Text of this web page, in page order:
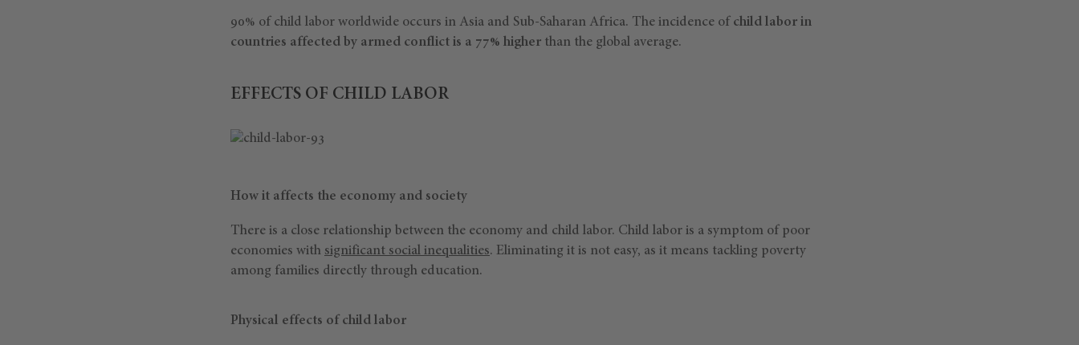
90% of child labor worldwide occurs in Asia and Sub-Saharan Africa. The incidence of child labor in
countries affected by armed conflict is a 77% higher than the global average.
EFFECTS OF CHILD LABOR
How it affects the economy and society
There is a close relationship between the economy and child labor. Child labor is a symptom of poor
economies with significant social inequalities. Eliminating it is not easy, as it means tackling poverty
among families directly through education.
Physical effects of child labor